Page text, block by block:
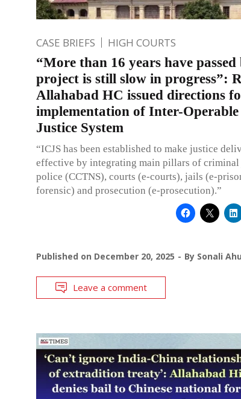
CASE BRIEFS HIGH COURTS
“More than 16 years have
project is still slow in progress”:
Allahabad HC issued directions
implementation of Inter-
Justice System
“ICJS has been established to make justice
effective by integrating main pillars of criminal
police (CCTNS), courts (e-courts), jails (e-
forensic) and prosecution (e-prosecution).”
Published on December 20, 2025 By Sonali
Leave a comment